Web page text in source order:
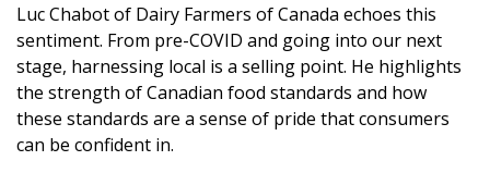
Luc Chabot of Dairy Farmers of Canada echoes this
sentiment. From pre-COVID and going into our next
stage, harnessing local is a selling point. He highlights
the strength of Canadian food standards and how
these standards are a sense of pride that consumers
can be confident in.